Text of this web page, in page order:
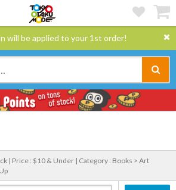
will be applied to your 1st order!
| Price : $10 & Under | Category : Books > Art